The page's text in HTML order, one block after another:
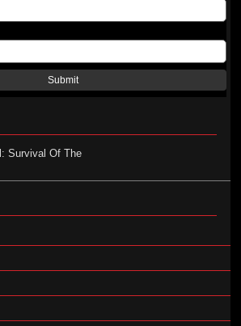
Submit
Survival Of The